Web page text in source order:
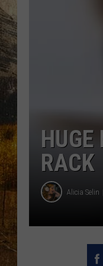
RACK
Alicia Selin